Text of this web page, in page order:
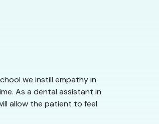
we instill empathy in
As a dental assistant in
allow the patient to feel